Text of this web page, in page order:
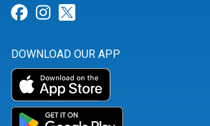
Link for Facebook
Link for Instagram
DOWNLOAD OUR APP